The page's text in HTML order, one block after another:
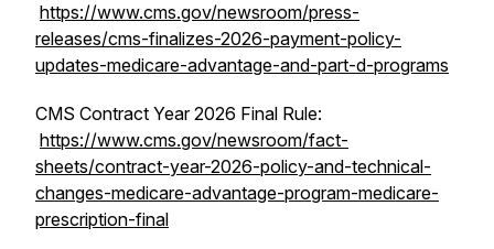
https://www.cms.gov/newsroom/press-
releases/cms-finalizes-2026-payment-policy-
updates-medicare-advantage-and-part-d-programs
CMS Contract Year 2026 Final Rule:
https://www.cms.gov/newsroom/fact-
sheets/contract-year-2026-policy-and-technical-
changes-medicare-advantage-program-medicare-
prescription-final